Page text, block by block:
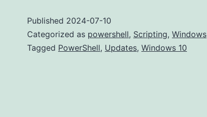
Published 2024-07-10
Categorized as powershell, Scripting, Windows
Tagged PowerShell, Updates, Windows 10